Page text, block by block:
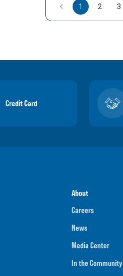
1 2 3
Credit Card
About
Careers
News
Media Center
In the Community